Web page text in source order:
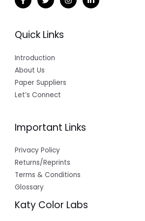
Quick Links
Introduction
About Us
Paper Suppliers
Let’s Connect
Important Links
Privacy Policy
Returns/Reprints
Terms & Conditions
Glossary
Katy Color Labs